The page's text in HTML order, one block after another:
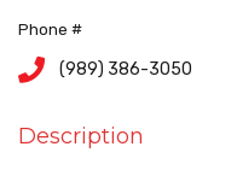
Phone #
(989) 386-3050
Description